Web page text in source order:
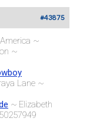
#43875
~
~
Lane ~
~ Elizabeth